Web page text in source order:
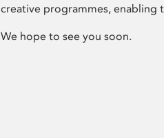
creative programmes,
We hope to see you soon.